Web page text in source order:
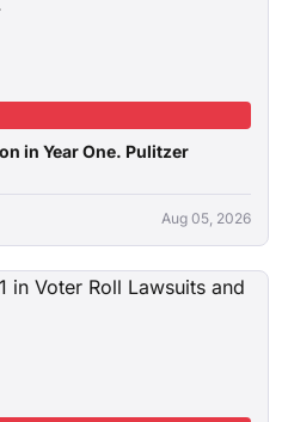
in Year One. Pulitzer
Aug 05, 2026